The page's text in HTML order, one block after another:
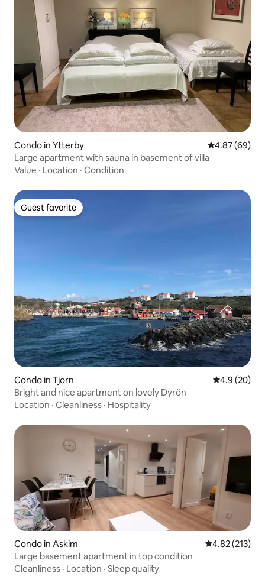
Condo in Ytterby 4.87 out of 5
4.87 (69)
Large apartment with sauna in basement of villa
Value · Location · Condition
Guest favorite
Guest favorite
Condo in Tjorn 4.9 out of 5
4.9 (20)
Bright and nice apartment on lovely Dyrön
Location · Cleanliness · Hospitality
Condo in Askim 4.82 out of 5
4.82 (213)
Large basement apartment in top condition
Cleanliness · Location · Sleep quality